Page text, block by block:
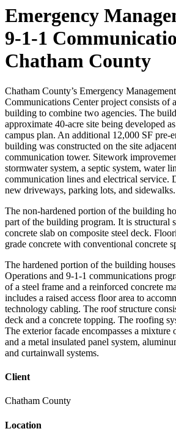
Emergency
9-1-1
Chatham County
Chatham County’s Emergency
Communications Center project consists of
building to combine two agencies. The
approximate 40-acre site being developed
campus plan. An additional 12,000 SF pre-
building was constructed on the site
communication tower. Sitework
stormwater system, a septic system, water
communication lines and electrical service.
new driveways, parking lots, and sidewalks.
The non-hardened portion of the building
part of the building program. It is structural
concrete slab on composite steel deck.
grade concrete with conventional concrete
The hardened portion of the building
Operations and 9-1-1 communications
of a steel frame and a reinforced concrete
includes a raised access floor area to
technology cabling. The roof structure
deck and a concrete topping. The roofing
The exterior facade encompasses a
and a metal insulated panel system,
and curtainwall systems.
Client
Chatham County
Location